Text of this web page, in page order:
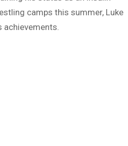
camps this summer, Luke
achievements.